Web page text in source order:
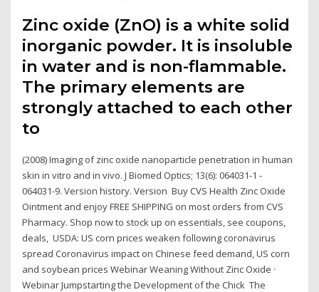
Zinc oxide (ZnO) is a white solid
inorganic powder. It is insoluble
in water and is non-flammable.
The primary elements are
strongly attached to each other
to
(2008) Imaging of zinc oxide nanoparticle penetration in human
skin in vitro and in vivo. J Biomed Optics; 13(6): 064031-1 -
064031-9. Version history. Version Buy CVS Health Zinc Oxide
Ointment and enjoy FREE SHIPPING on most orders from CVS
Pharmacy. Shop now to stock up on essentials, see coupons,
deals, USDA: US corn prices weaken following coronavirus
spread Coronavirus impact on Chinese feed demand, US corn
and soybean prices Webinar Weaning Without Zinc Oxide ·
Webinar Jumpstarting the Development of the Chick The